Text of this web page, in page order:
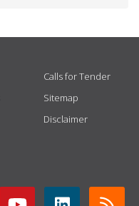
Calls for Tender
Sitemap
Disclaimer